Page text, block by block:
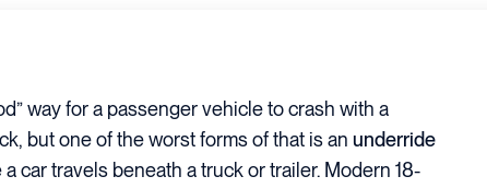
way for a passenger vehicle to crash with a
but one of the worst forms of that is an underride
car travels beneath a truck or trailer. Modern 18-